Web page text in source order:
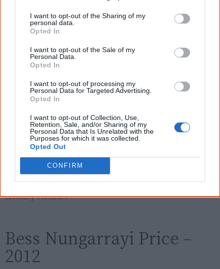
I want to opt-out of the Sharing of my
personal data.
Opted In
I want to opt-out of the Sale of my
Personal Data.
Opted In
I want to opt-out of processing my
Personal Data for Targeted Advertising.
Opted In
I want to opt-out of Collection, Use,
Retention, Sale, and/or Sharing of my
Personal Data that Is Unrelated with the
Purposes for which it was collected.
Opted Out
CONFIRM
Giles was born in the Blue Mountains. After working in
real estate he became a social and economic policy
adviser for the Department of the Prime Minister and
He first appeared on the national stage in 2004 when he
seat of Fraser, then held by Bob McMullan, as one of the
few Aboriginal candidates running.
After settling in Alice Springs, Giles stood without success
as the Country Liberal Party candidate for Lingiari in 2007
before being elected the MP for Braitling in the 2008
territory election.
Bess Nungarrayi Price –
2012